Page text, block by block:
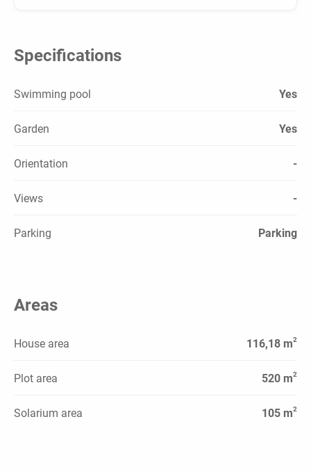
Specifications
Swimming pool Yes
Garden Yes
Orientation -
Views -
Parking Parking
Areas
House area 116,18 m2
Plot area 520 m2
Solarium area 105 m2